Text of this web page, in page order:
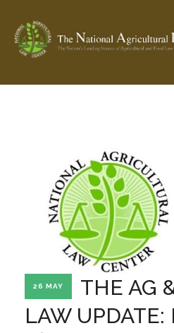
SEARCH SITE
ABOUT THE CENTER
PROFESSIONAL STAFF
STATE COMPILATIONS
FARM BILL RESOURCES
26 MAY
THE AG
LAW UPDATE: